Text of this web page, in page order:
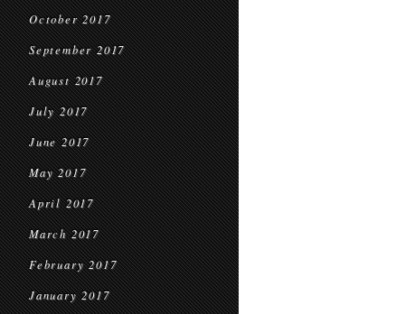
October 2017
September 2017
August 2017
July 2017
June 2017
May 2017
April 2017
March 2017
February 2017
January 2017